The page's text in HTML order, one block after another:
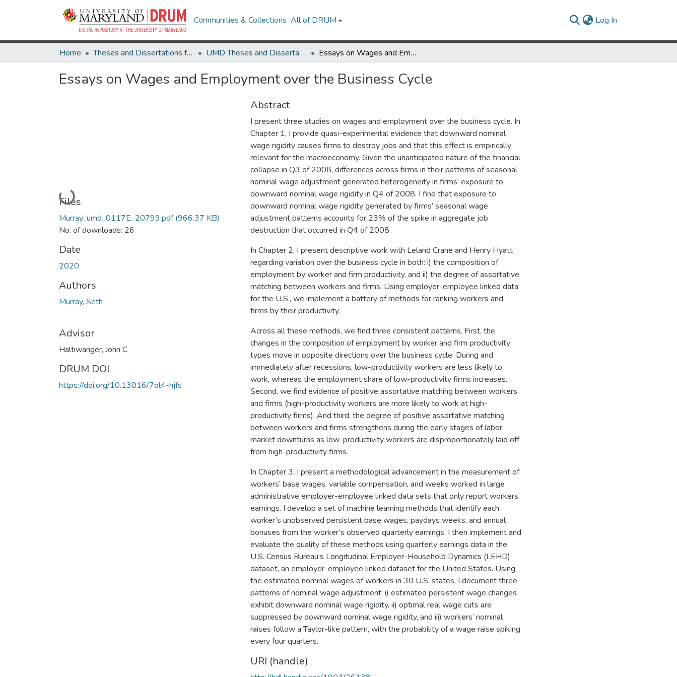
Communities & Collections All of DRUM Log In
Home Theses and Dissertations from UMD UMD Theses and Dissertations Essays on Wages and Employment over the Business Cycle
Essays on Wages and Employment over the Business Cycle
Loading...
Files
Murray_umd_0117E_20799.pdf(966.37 KB)
No. of downloads: 26
Date
2020
Authors
Murray, Seth
Advisor
Haltiwanger, John C
DRUM DOI
https://doi.org/10.13016/7ol4-hjfs
Abstract
I present three studies on wages and employment over the business cycle. In
Chapter 1, I provide quasi-experimental evidence that downward nominal
wage rigidity causes firms to destroy jobs and that this effect is empirically
relevant for the macroeconomy. Given the unanticipated nature of the financial
collapse in Q3 of 2008, differences across firms in their patterns of seasonal
nominal wage adjustment generated heterogeneity in firms’ exposure to
downward nominal wage rigidity in Q4 of 2008. I find that exposure to
downward nominal wage rigidity generated by firms’ seasonal wage
adjustment patterns accounts for 23% of the spike in aggregate job
destruction that occurred in Q4 of 2008.
In Chapter 2, I present descriptive work with Leland Crane and Henry Hyatt
regarding variation over the business cycle in both: i) the composition of
employment by worker and firm productivity, and ii) the degree of assortative
matching between workers and firms. Using employer-employee linked data
for the U.S., we implement a battery of methods for ranking workers and
firms by their productivity.
Across all these methods, we find three consistent patterns. First, the
changes in the composition of employment by worker and firm productivity
types move in opposite directions over the business cycle. During and
immediately after recessions, low-productivity workers are less likely to
work, whereas the employment share of low-productivity firms increases.
Second, we find evidence of positive assortative matching between workers
and firms (high-productivity workers are more likely to work at high-
productivity firms). And third, the degree of positive assortative matching
between workers and firms strengthens during the early stages of labor
market downturns as low-productivity workers are disproportionately laid off
from high-productivity firms.
In Chapter 3, I present a methodological advancement in the measurement of
workers’ base wages, variable compensation, and weeks worked in large
administrative employer-employee linked data sets that only report workers’
earnings. I develop a set of machine learning methods that identify each
worker’s unobserved persistent base wages, paydays weeks, and annual
bonuses from the worker’s observed quarterly earnings. I then implement and
evaluate the quality of these methods using quarterly earnings data in the
U.S. Census Bureau’s Longitudinal Employer-Household Dynamics (LEHD)
dataset, an employer-employee linked dataset for the United States. Using
the estimated nominal wages of workers in 30 U.S. states, I document three
patterns of nominal wage adjustment: i) estimated persistent wage changes
exhibit downward nominal wage rigidity, ii) optimal real wage cuts are
suppressed by downward nominal wage rigidity, and iii) workers’ nominal
raises follow a Taylor-like pattern, with the probability of a wage raise spiking
every four quarters.
URI (handle)